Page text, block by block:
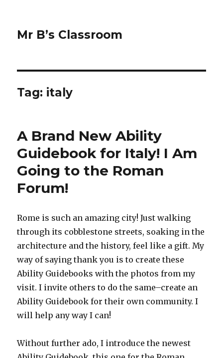
Mr B’s Classroom
Tag: italy
A Brand New Ability
Guidebook for Italy! I Am
Going to the Roman
Forum!
Rome is such an amazing city! Just walking
through its cobblestone streets, soaking in the
architecture and the history, feel like a gift. My
way of saying thank you is to create these
Ability Guidebooks with the photos from my
visit. I invite others to do the same–create an
Ability Guidebook for their own community. I
will help any way I can!
Without further ado, I introduce the newest